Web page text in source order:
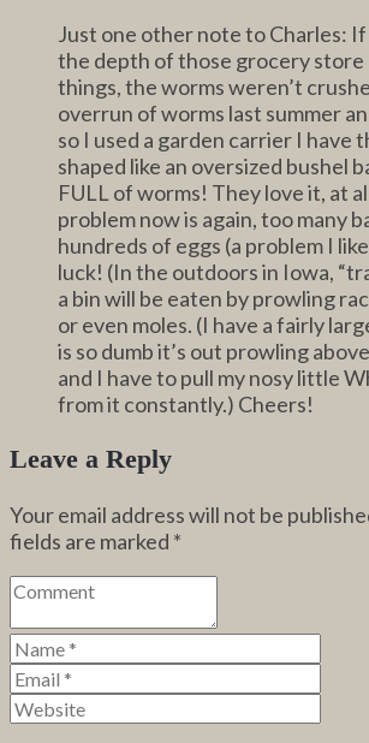
Just one other note to Charles:
the depth of those grocery store
things, the worms weren’t
overrun of worms last summer
so I used a garden carrier I have
shaped like an oversized bushel
FULL of worms! They love it, at
problem now is again, too many
hundreds of eggs (a problem I
luck! (In the outdoors in Iowa,
a bin will be eaten by prowling
or even moles. (I have a fairly
is so dumb it’s out prowling
and I have to pull my nosy little
from it constantly.) Cheers!
Leave a Reply
Your email address will not be
fields are marked *